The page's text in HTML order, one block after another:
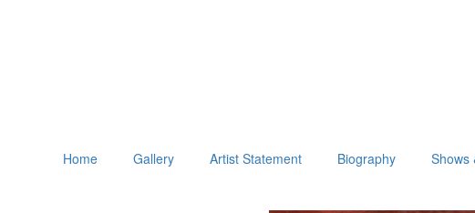
Home Gallery Artist Statement Biography Shows